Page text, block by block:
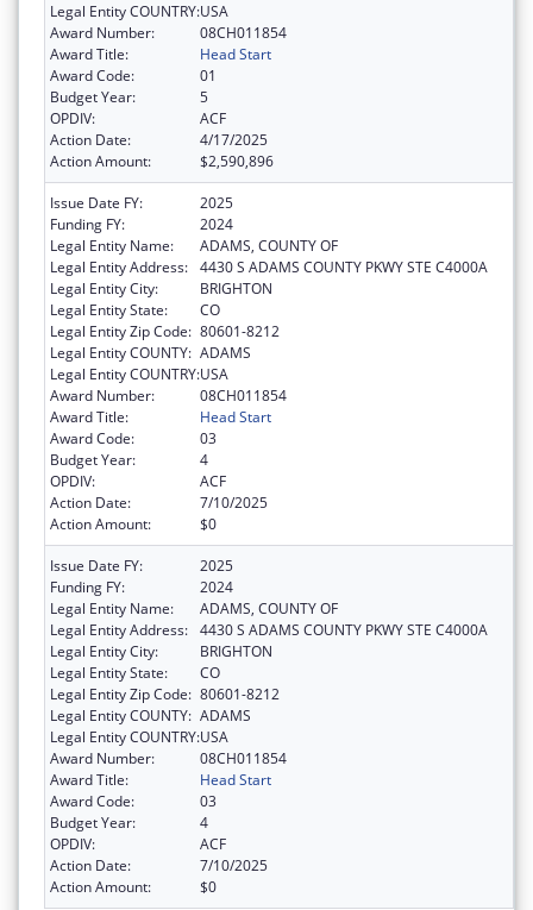
Legal Entity COUNTRY:USA
Award Number:
08CH011854
Award Title:
Head Start
Award Code:
01
Budget Year:
5
OPDIV:
ACF
Action Date:
4/17/2025
Action Amount:
$2,590,896
Issue Date FY:
2025
Funding FY:
2024
Legal Entity Name:
ADAMS, COUNTY OF
Legal Entity Address: 4430 S ADAMS COUNTY PKWY STE C4000A
Legal Entity City:
BRIGHTON
Legal Entity State:
CO
Legal Entity Zip Code: 80601-8212
Legal Entity COUNTY: ADAMS
Legal Entity COUNTRY:USA
Award Number:
08CH011854
Award Title:
Head Start
Award Code:
03
Budget Year:
4
OPDIV:
ACF
Action Date:
7/10/2025
Action Amount:
$0
Issue Date FY:
2025
Funding FY:
2024
Legal Entity Name:
ADAMS, COUNTY OF
Legal Entity Address: 4430 S ADAMS COUNTY PKWY STE C4000A
Legal Entity City:
BRIGHTON
Legal Entity State:
CO
Legal Entity Zip Code: 80601-8212
Legal Entity COUNTY: ADAMS
Legal Entity COUNTRY:USA
Award Number:
08CH011854
Award Title:
Head Start
Award Code:
03
Budget Year:
4
OPDIV:
ACF
Action Date:
7/10/2025
Action Amount:
$0